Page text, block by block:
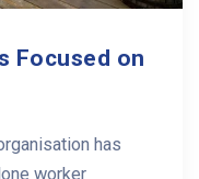
Focused on
has
worker